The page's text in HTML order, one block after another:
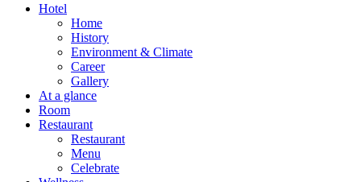
Hotel
Home
History
Environment & Climate
Career
Gallery
At a glance
Room
Restaurant
Restaurant
Menu
Celebrate